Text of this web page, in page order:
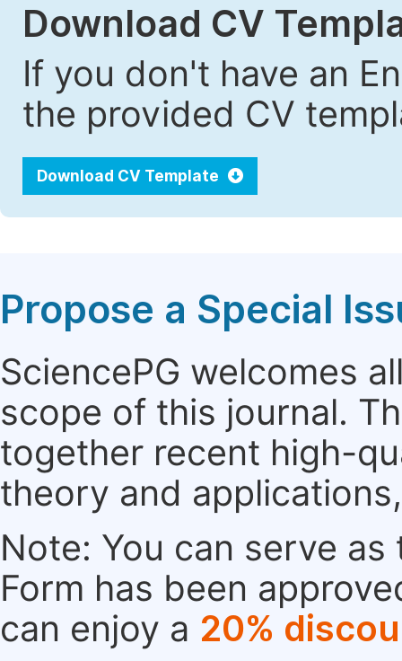
Download CV
If you don't have an
the provided CV
Download CV Template
Propose a Special
SciencePG welcomes
scope of this journal.
together recent high-
theory and
Note: You can serve
Form has been
can enjoy a 20%